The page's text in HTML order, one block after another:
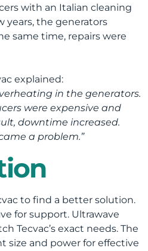
with an Italian cleaning
years, the generators
same time, repairs were
explained:
in the generators.
were expensive and
downtime increased.
a problem.”
to find a better solution.
for support. Ultrawave
Tecvac’s exact needs. The
size and power for effective